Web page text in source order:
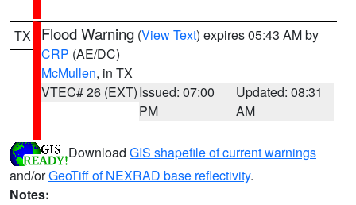
TX Flood Warning (View Text) expires 05:43 AM by
CRP (AE/DC)
McMullen, in TX
VTEC# 26 (EXT)Issued: 07:00
PM
Updated: 08:31
AM
Download GIS shapefile of current warnings
and/orGeoTiff of NEXRAD base reflectivity.
Notes: